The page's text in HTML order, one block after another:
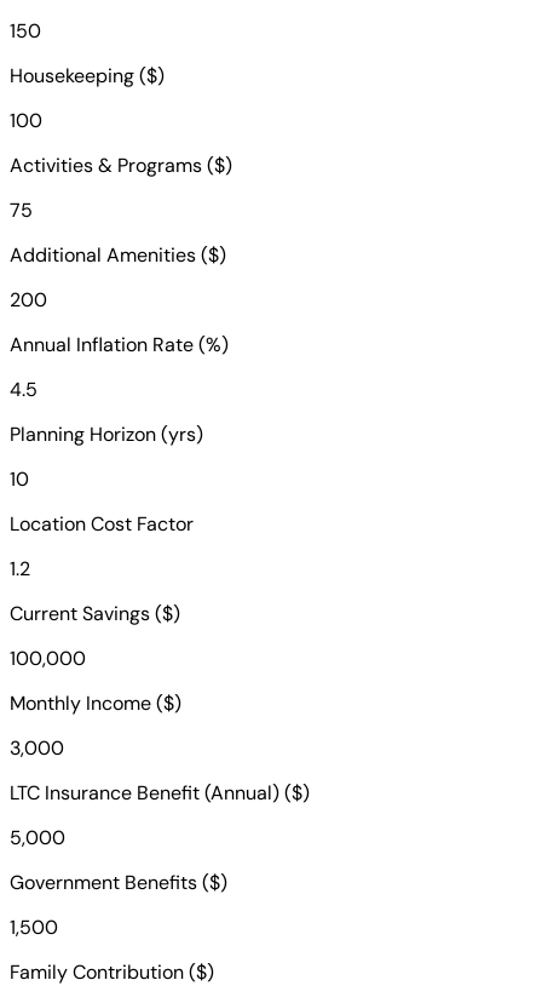
150
Housekeeping ($)
100
Activities & Programs ($)
75
Additional Amenities ($)
200
Annual Inflation Rate (%)
4.5
Planning Horizon (yrs)
10
Location Cost Factor
1.2
Current Savings ($)
100,000
Monthly Income ($)
3,000
LTC Insurance Benefit (Annual) ($)
5,000
Government Benefits ($)
1,500
Family Contribution ($)